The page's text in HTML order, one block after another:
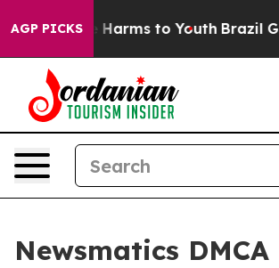
AGP PICKS
Abate Harms to Youth Brazil Gives
Newsmatics